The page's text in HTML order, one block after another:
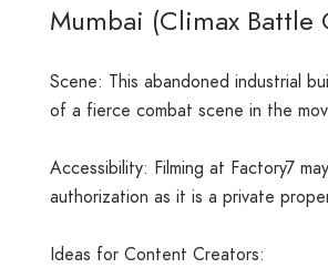
Mumbai (Climax Battle
Scene: This abandoned industrial
of a fierce combat scene in the
Accessibility: Filming at Factory7
authorization as it is a private
Ideas for Content Creators: